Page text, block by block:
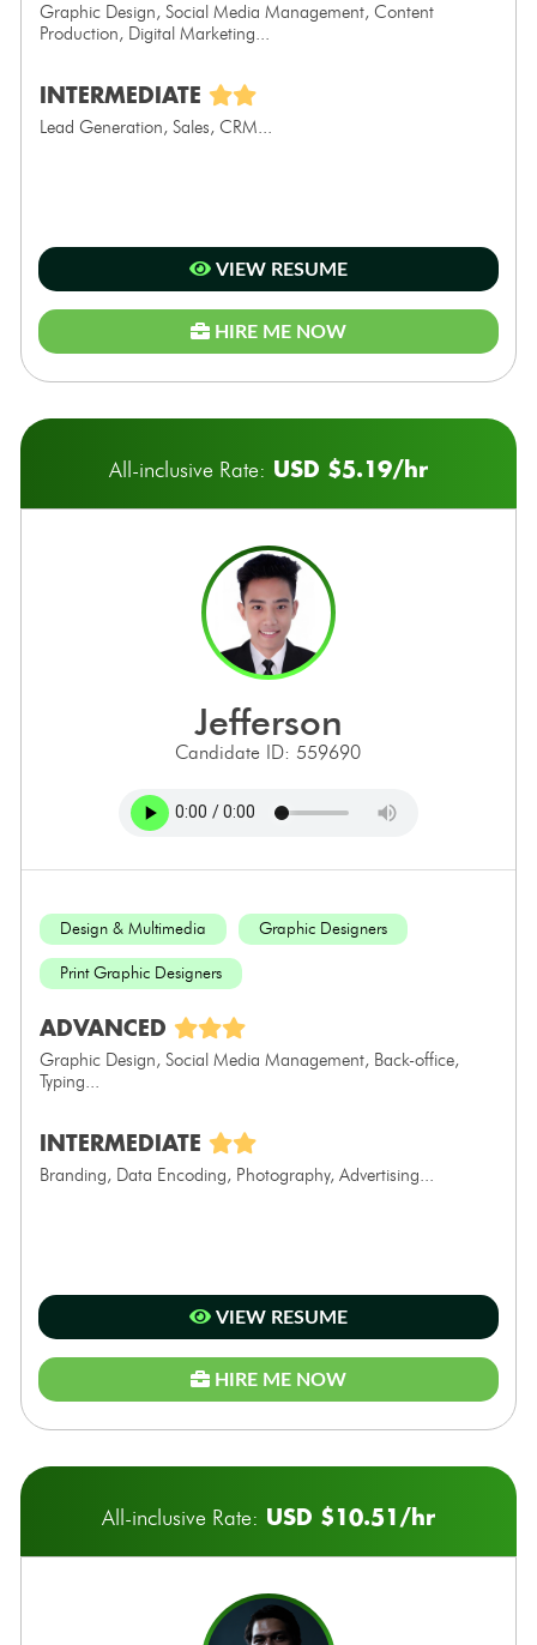
Graphic Design, Social Media Management, Content
Production, Digital Marketing...
INTERMEDIATE
Lead Generation, Sales, CRM...
VIEW RESUME
HIRE ME NOW
All-inclusive Rate: USD $5.19/hr
jefferson
Candidate ID: 559690
Design & Multimedia Graphic Designers
Print Graphic Designers
ADVANCED
Graphic Design, Social Media Management, Back-office,
Typing...
INTERMEDIATE
Branding, Data Encoding, Photography, Advertising...
VIEW RESUME
HIRE ME NOW
All-inclusive Rate: USD $10.51/hr